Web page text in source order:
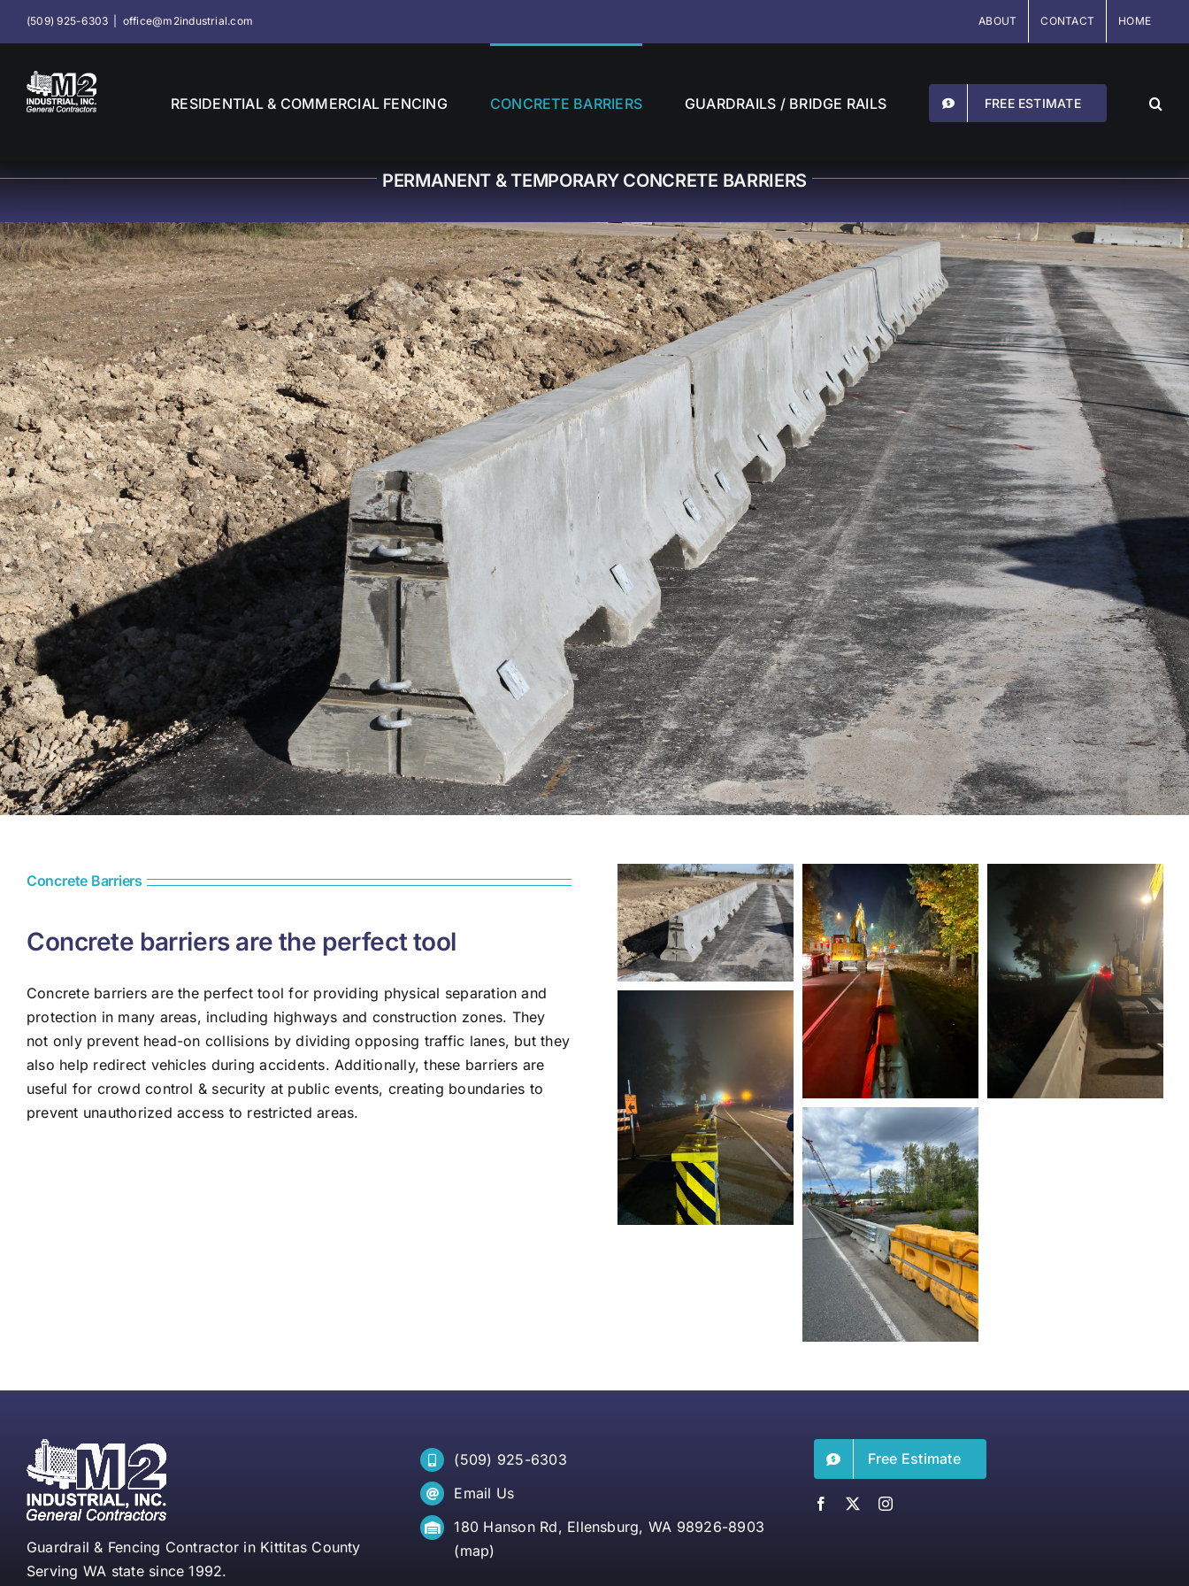
(509) 925-6303 office@m2industrial.com ABOUT CONTACT HOME
RESIDENTIAL & COMMERCIAL FENCING CONCRETE BARRIERS GUARDRAILS / BRIDGE RAILS FREE ESTIMATE
PERMANENT & TEMPORARY CONCRETE BARRIERS
Concrete Barriers
Concrete barriers are the perfect tool
Concrete barriers are the perfect tool for providing physical separation and
protection in many areas, including highways and construction zones. They
not only prevent head-on collisions by dividing opposing traffic lanes, but they
also help redirect vehicles during accidents. Additionally, these barriers are
useful for crowd control & security at public events, creating boundaries to
prevent unauthorized access to restricted areas.
Guardrail & Fencing Contractor in Kittitas County
Serving WA state since 1992.
(509) 925-6303
Email Us
180 Hanson Rd, Ellensburg, WA 98926-8903
(map)
Free Estimate